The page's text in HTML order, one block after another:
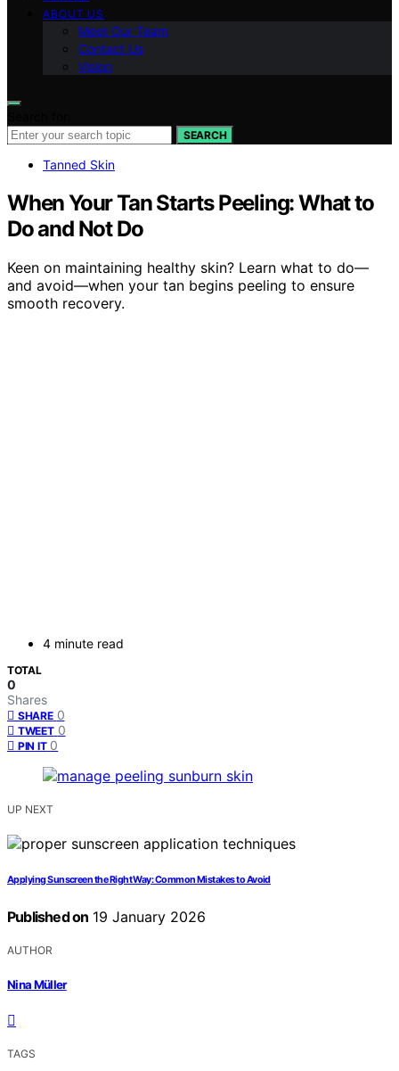
ABOUT US
Meet Our Team
Contact Us
Vision
SEARCH
Tanned Skin
When Your Tan Starts Peeling: What to
Do and Not Do
Keen on maintaining healthy skin? Learn what to do—
and avoid—when your tan begins peeling to ensure
smooth recovery.
4 minute read
TOTAL
0
Shares
SHARE 0
TWEET 0
PIN IT 0
UP NEXT
Applying Sunscreen the Right Way: Common Mistakes to Avoid
Published on 19 January 2026
AUTHOR
Nina Müller
TAGS